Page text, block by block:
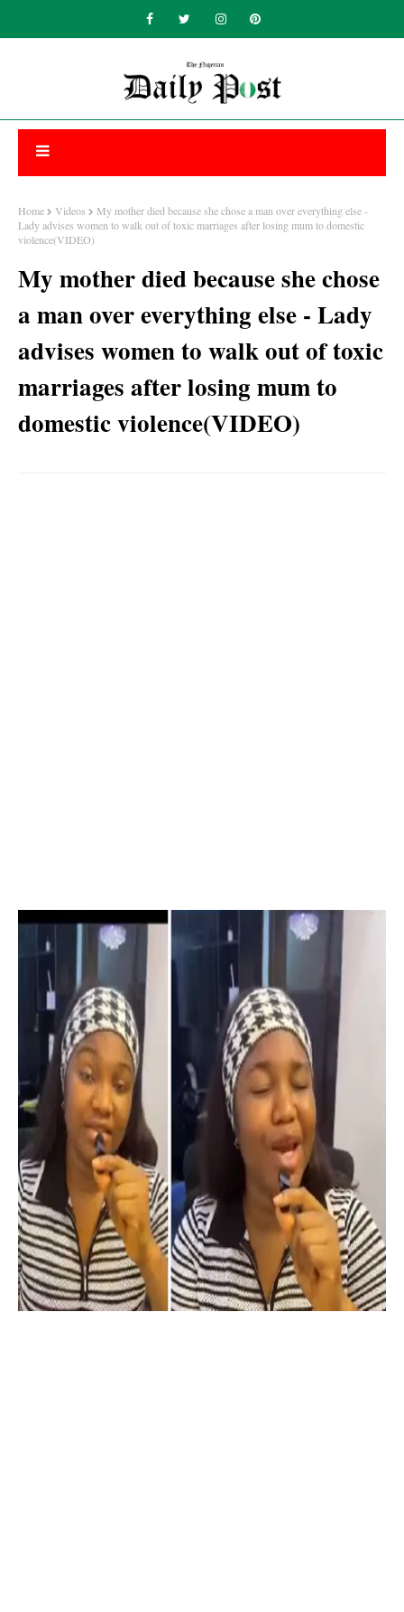
Home Videos
My mother died because she chose a man over everything else -
Lady advises women to walk out of toxic marriages after losing mum to domestic
violence(VIDEO)
My mother died because she chose
a man over everything else - Lady
advises women to walk out of toxic
marriages after losing mum to
domestic violence(VIDEO)